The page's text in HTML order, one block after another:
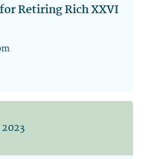
Retiring Rich XXVI
2023